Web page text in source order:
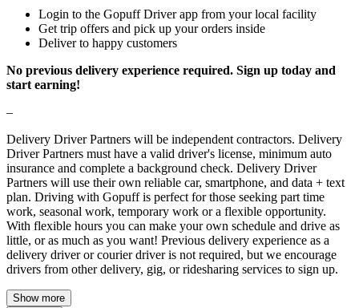
Login to the Gopuff Driver app from your local facility
Get trip offers and pick up your orders inside
Deliver to happy customers
No previous delivery experience required. Sign up today and
start earning!
–
Delivery Driver Partners will be independent contractors. Delivery
Driver Partners must have a valid driver's license, minimum auto
insurance and complete a background check. Delivery Driver
Partners will use their own reliable car, smartphone, and data + text
plan. Driving with Gopuff is perfect for those seeking part time
work, seasonal work, temporary work or a flexible opportunity.
With flexible hours you can make your own schedule and drive as
little, or as much as you want! Previous delivery experience as a
delivery driver or courier driver is not required, but we encourage
drivers from other delivery, gig, or ridesharing services to sign up.
Show more